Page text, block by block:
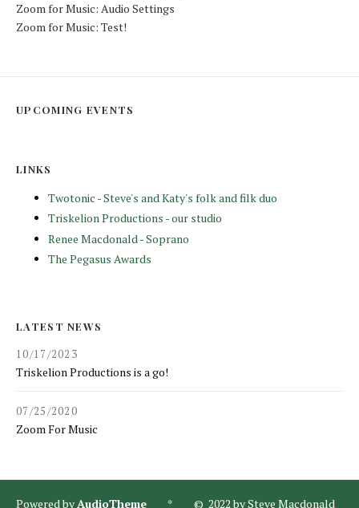
Zoom for Music: Audio Settings
Zoom for Music: Test!
UPCOMING EVENTS
LINKS
Twotonic - Steve's and Katy's folk and filk duo
Triskelion Productions - our studio
Renee Macdonald - Soprano
The Pegasus Awards
LATEST NEWS
Triskelion Productions is a go!
10/17/2023
Zoom For Music
07/25/2020
Powered by AudioTheme * © 2022 by Steve Macdonald